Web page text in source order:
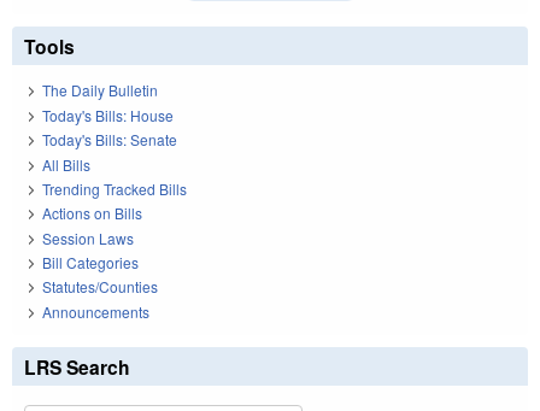
Tools
The Daily Bulletin
Today's Bills: House
Today's Bills: Senate
All Bills
Trending Tracked Bills
Actions on Bills
Session Laws
Bill Categories
Statutes/Counties
Announcements
LRS Search